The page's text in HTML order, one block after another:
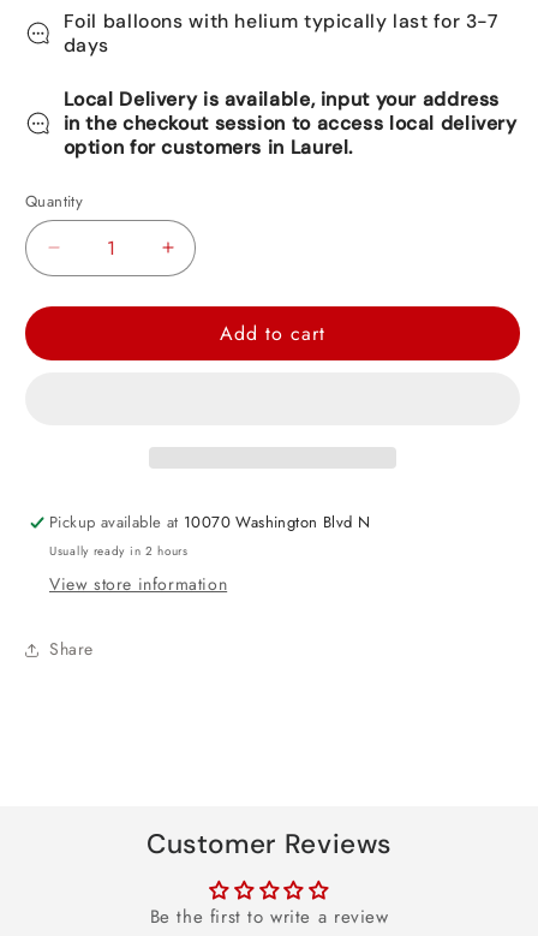
Foil balloons with helium typically last for 3-7
days
Local Delivery is available, input your address
in the checkout session to access local delivery
option for customers in Laurel.
Quantity
Decrease
Neon
8ct
Increase
Neon
Paper
8ct
Add to cart
Pickup available at 10070 Washington Blvd N
Usually ready in 2 hours
View store information
Share
Customer Reviews
Be the first to write a review